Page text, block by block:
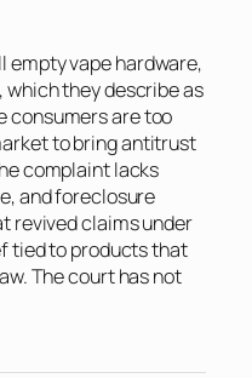
empty vape hardware,
they describe as
consumers are too
to bring antitrust
complaint lacks
and foreclosure
revived claims under
tied to products that
The court has not